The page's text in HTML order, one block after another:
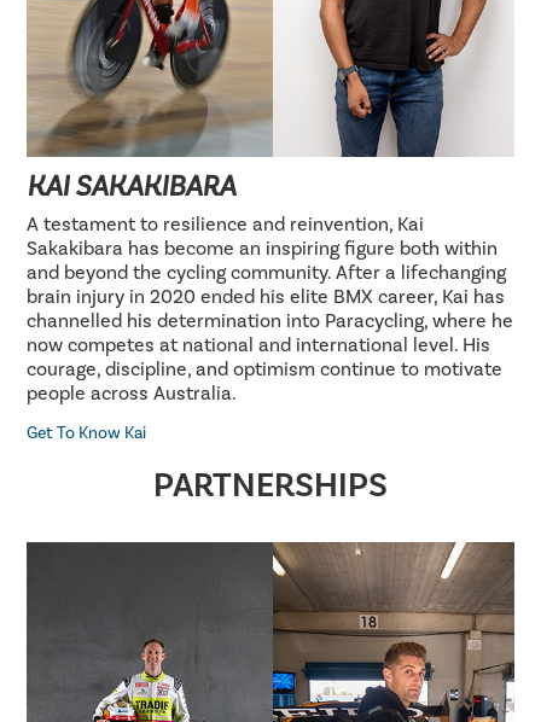
KAI SAKAKIBARA
A testament to resilience and reinvention, Kai
Sakakibara has become an inspiring figure both within
and beyond the cycling community. After a lifechanging
brain injury in 2020 ended his elite BMX career, Kai has
channelled his determination into Paracycling, where he
now competes at national and international level. His
courage, discipline, and optimism continue to motivate
people across Australia.
Get To Know Kai
PARTNERSHIPS